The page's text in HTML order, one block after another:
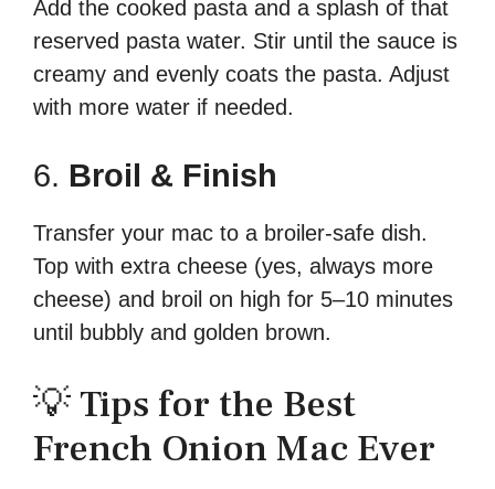
Add the cooked pasta and a splash of that
reserved pasta water. Stir until the sauce is
creamy and evenly coats the pasta. Adjust
with more water if needed.
6. Broil & Finish
Transfer your mac to a broiler-safe dish.
Top with extra cheese (yes, always more
cheese) and broil on high for 5–10 minutes
until bubbly and golden brown.
💡 Tips for the Best
French Onion Mac Ever